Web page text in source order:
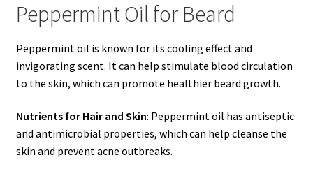
Peppermint Oil for Beard
Peppermint oil is known for its cooling effect and
invigorating scent. It can help stimulate blood circulation
to the skin, which can promote healthier beard growth.
Nutrients for Hair and Skin: Peppermint oil has antiseptic
and antimicrobial properties, which can help cleanse the
skin and prevent acne outbreaks.